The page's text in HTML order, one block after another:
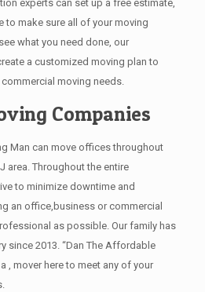
experts can set up a free estimate,
to make sure all of your moving
what you need done, our
a customized moving plan to
moving needs.
Companies
Man can move offices throughout
area. Throughout the entire
to minimize downtime and
an office,business or commercial
as possible. Our family has
since 2013. “Dan The Affordable
, mover here to meet any of your